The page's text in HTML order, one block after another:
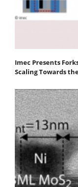
Imec Presents
Scaling Towards